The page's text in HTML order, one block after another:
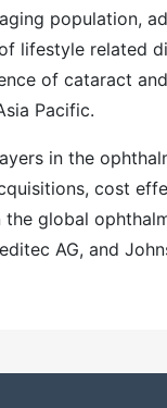
population,
lifestyle related
of cataract
Pacific.
in the
cost
global
AG, and